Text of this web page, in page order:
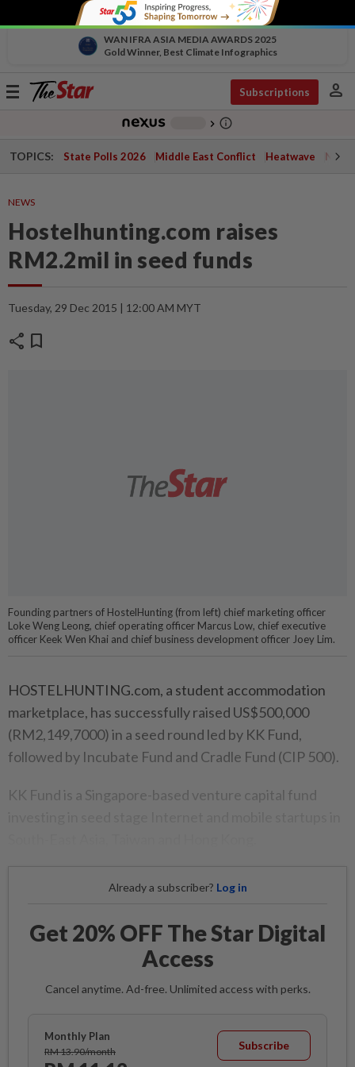
WAN IFRA ASIA MEDIA AWARDS 2025
Gold Winner, Best Climate Infographics
Toggle
Subscriptions person
chevron_right info_outline
TOPICS: State Polls 2026 Middle East Conflict Heatwave
NEWS
Hostelhunting.com raises
RM2.2mil in seed funds
Tuesday, 29 Dec 2015 | 12:00 AM MYT
share bookmark
Founding partners of HostelHunting (from left) chief marketing officer
Loke Weng Leong, chief operating officer Marcus Low, chief executive
officer Keek Wen Khai and chief business development officer Joey Lim.
HOSTELHUNTING.com, a student accommodation
marketplace, has successfully raised US$500,000
(RM2,149,7000) in a seed round led by KK Fund,
followed by Incubate Fund and Cradle Fund (CIP 500).
KK Fund is a Singapore-based venture capital fund
Already a subscriber? Log in
Get 20% OFF The Star Digital
Access
Cancel anytime. Ad-free. Unlimited access with perks.
Monthly Plan
RM 13.90/month Subscribe